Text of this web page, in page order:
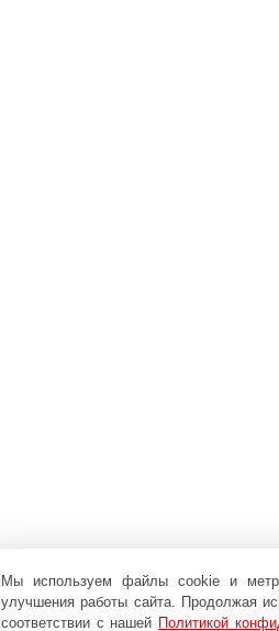
Мы используем файлы cookie и
улучшения работы сайта. Продолжая
соответствии с нашей Политикой